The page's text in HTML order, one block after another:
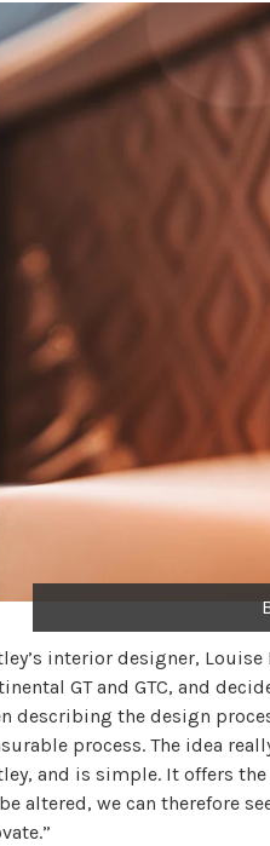
interior designer,
GT and GTC, and
describing the design
process. The idea
and is simple. It offers
altered, we can therefore